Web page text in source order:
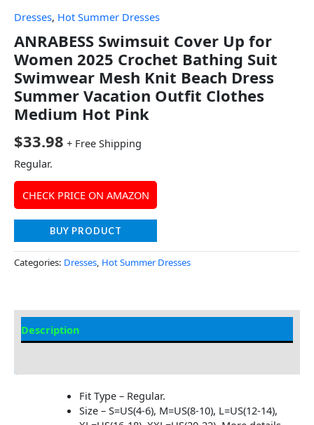
Dresses, Hot Summer Dresses
ANRABESS Swimsuit Cover Up for
Women 2025 Crochet Bathing Suit
Swimwear Mesh Knit Beach Dress
Summer Vacation Outfit Clothes
Medium Hot Pink
$33.98 + Free Shipping
Regular.
CHECK PRICE ON AMAZON
BUY PRODUCT
Categories: Dresses, Hot Summer Dresses
Description
Fit Type – Regular.
Size – S=US(4-6), M=US(8-10), L=US(12-14),